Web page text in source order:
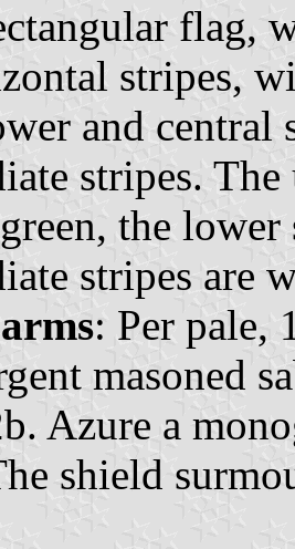
flag,
stripes,
and central
stripes.
the
stripes are
: Per pale,
masoned
Azure a
shield